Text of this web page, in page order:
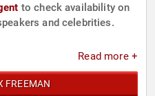
to check availability on
and celebrities.
Read more +
FREEMAN